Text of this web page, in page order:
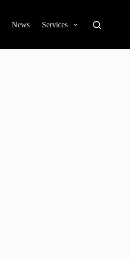
News Services